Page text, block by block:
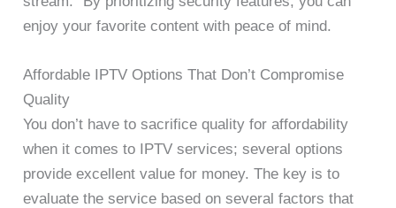
enjoy your favorite content with peace of mind.
Affordable IPTV Options That Don’t Compromise
Quality
You don’t have to sacrifice quality for affordability
when it comes to IPTV services; several options
provide excellent value for money. The key is to
evaluate the service based on several factors that